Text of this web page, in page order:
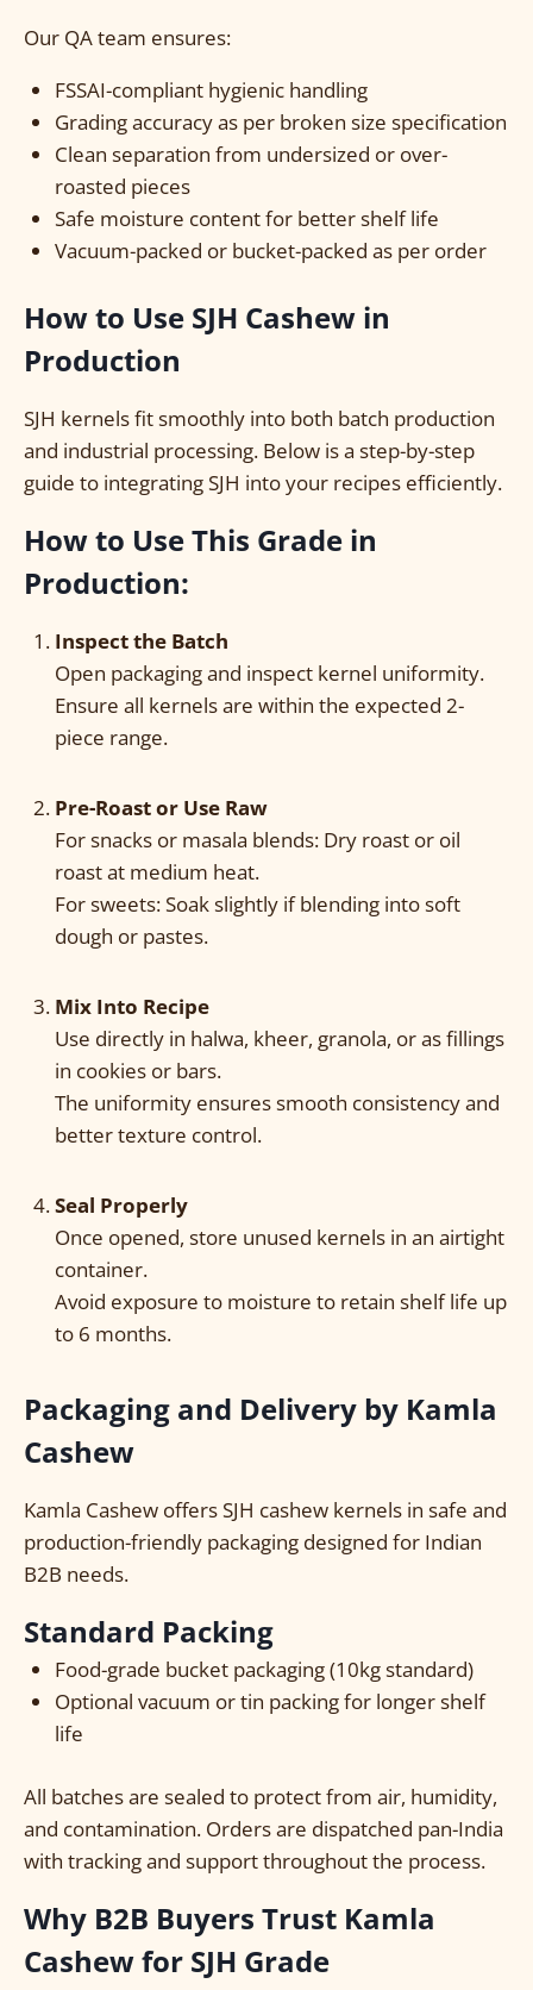
Our QA team ensures:
FSSAI-compliant hygienic handling
Grading accuracy as per broken size specification
Clean separation from undersized or over-
roasted pieces
Safe moisture content for better shelf life
Vacuum-packed or bucket-packed as per order
How to Use SJH Cashew in
Production
SJH kernels fit smoothly into both batch production
and industrial processing. Below is a step-by-step
guide to integrating SJH into your recipes efficiently.
How to Use This Grade in
Production:
Inspect the Batch
Open packaging and inspect kernel uniformity.
Ensure all kernels are within the expected 2-
piece range.
Pre-Roast or Use Raw
For snacks or masala blends: Dry roast or oil
roast at medium heat.
For sweets: Soak slightly if blending into soft
dough or pastes.
Mix Into Recipe
Use directly in halwa, kheer, granola, or as fillings
in cookies or bars.
The uniformity ensures smooth consistency and
better texture control.
Seal Properly
Once opened, store unused kernels in an airtight
container.
Avoid exposure to moisture to retain shelf life up
to 6 months.
Packaging and Delivery by Kamla
Cashew
Kamla Cashew offers SJH cashew kernels in safe and
production-friendly packaging designed for Indian
B2B needs.
Standard Packing
Food-grade bucket packaging (10kg standard)
Optional vacuum or tin packing for longer shelf
life
All batches are sealed to protect from air, humidity,
and contamination. Orders are dispatched pan-India
with tracking and support throughout the process.
Why B2B Buyers Trust Kamla
Cashew for SJH Grade